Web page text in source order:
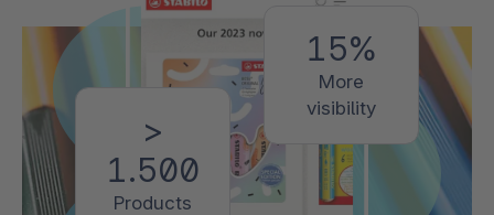
15%
More
visibility
>
1.500
Products